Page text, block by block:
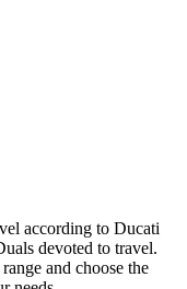
according to Ducati
devoted to travel.
and choose the